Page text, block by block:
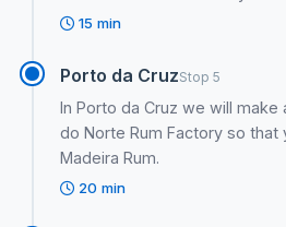
15 min
Porto da CruzStop 5
In Porto da Cruz we will make
do Norte Rum Factory so
Madeira Rum.
20 min